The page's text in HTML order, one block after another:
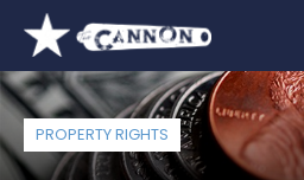
PROPERTY RIGHTS